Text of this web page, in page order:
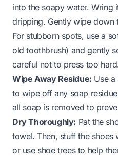
into the soapy water. Wring
dripping. Gently wipe down
For stubborn spots, use a
old toothbrush) and gently
careful not to press too
Wipe Away Residue: Use
to wipe off any soap
all soap is removed to
Dry Thoroughly: Pat the
towel. Then, stuff the
or use shoe trees to help